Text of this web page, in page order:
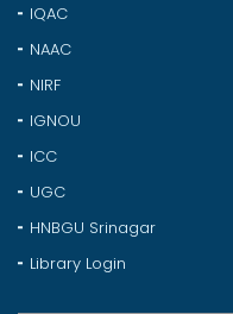
IQAC
NAAC
NIRF
IGNOU
ICC
UGC
HNBGU Srinagar
Library Login